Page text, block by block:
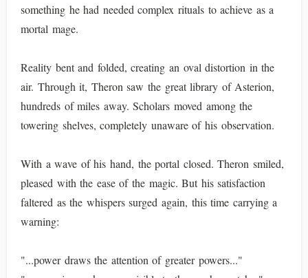
something he had needed complex rituals to achieve as a
mortal mage.
Reality bent and folded, creating an oval distortion in the
air. Through it, Theron saw the great library of Asterion,
hundreds of miles away. Scholars moved among the
towering shelves, completely unaware of his observation.
With a wave of his hand, the portal closed. Theron smiled,
pleased with the ease of the magic. But his satisfaction
faltered as the whispers surged again, this time carrying a
warning:
"...power draws the attention of greater powers..."